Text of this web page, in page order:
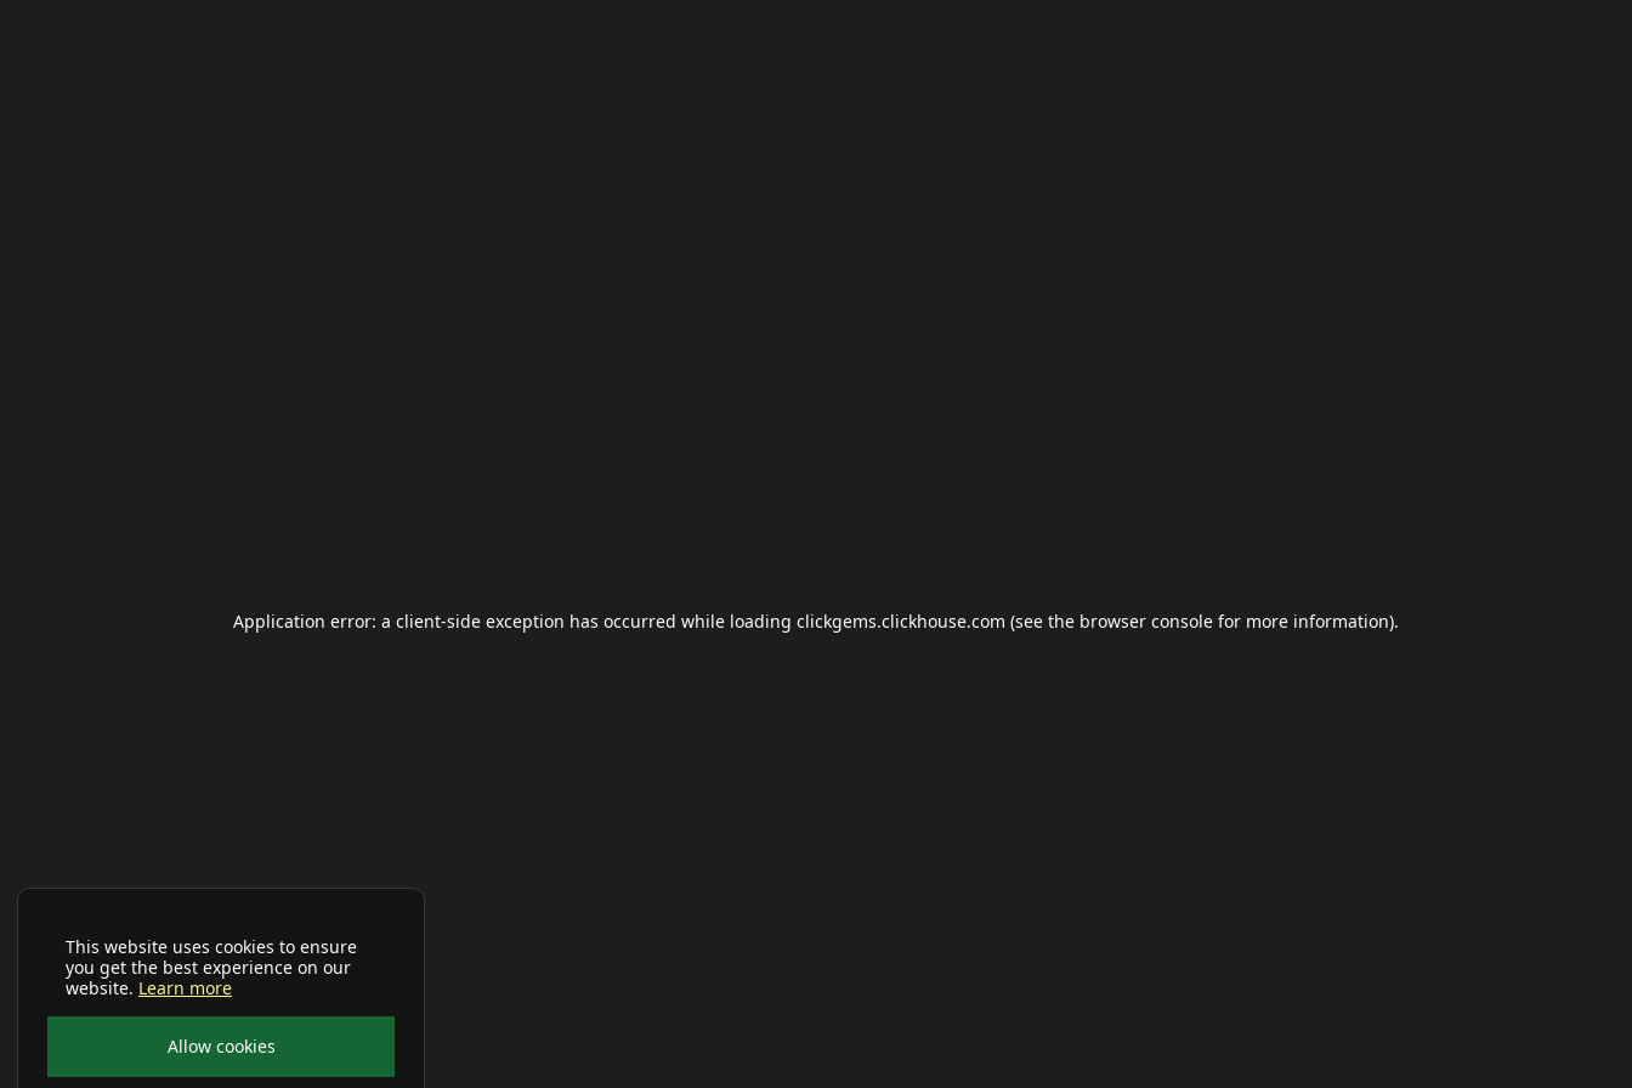
This website uses cookies to ensure
you get the best experience on our
website. Learn more
Allow cookies
Application error: a client-side exception has occurred while loading clickgems.clickhouse.com (see the browser console for more information).